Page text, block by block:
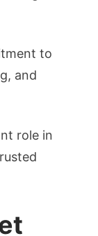
to
and
role in